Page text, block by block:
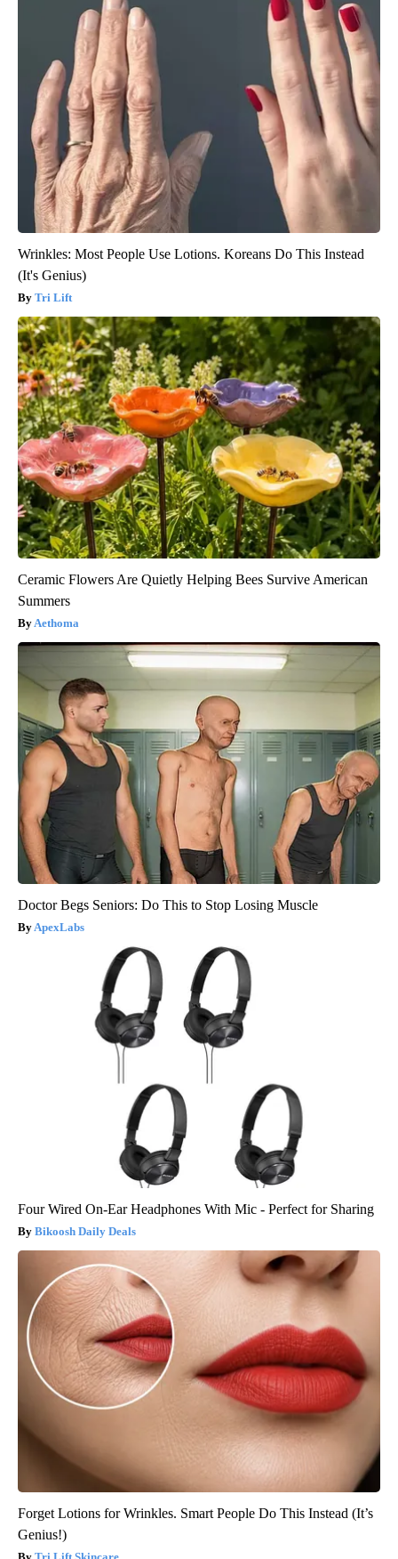
Wrinkles: Most People Use Lotions. Koreans Do This Instead
(It's Genius)
Tri Lift
Ceramic Flowers Are Quietly Helping Bees Survive American
Summers
Aethoma
Doctor Begs Seniors: Do This to Stop Losing Muscle
ApexLabs
Four Wired On-Ear Headphones With Mic - Perfect for Sharing
Bikoosh Daily Deals
Forget Lotions for Wrinkles. Smart People Do This Instead (It’s
Genius!)